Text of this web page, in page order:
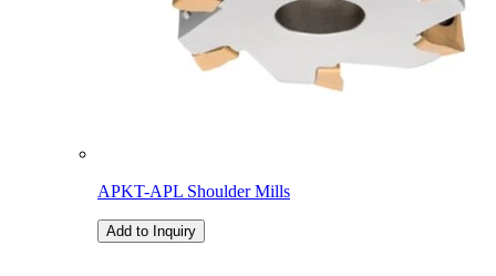
APKT-APL Shoulder Mills
Add to Inquiry